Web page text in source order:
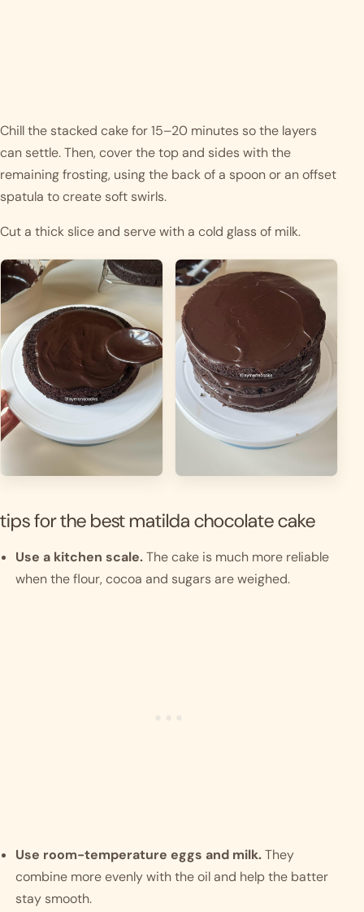
Chill the stacked cake for 15–20 minutes so the layers
can settle. Then, cover the top and sides with the
remaining frosting, using the back of a spoon or an offset
spatula to create soft swirls.
Cut a thick slice and serve with a cold glass of milk.
tips for the best matilda chocolate cake
Use a kitchen scale.The cake is much more reliable
when the flour, cocoa and sugars are weighed.
Use room-temperature eggs and milk.They
combine more evenly with the oil and help the batter
stay smooth.